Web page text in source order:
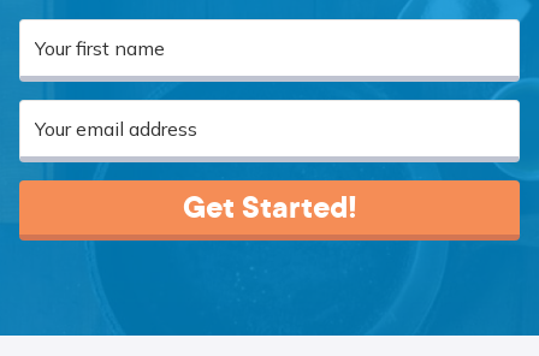
Get Started!